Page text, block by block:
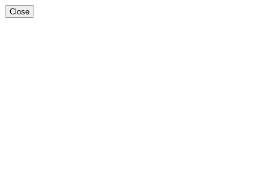
Close